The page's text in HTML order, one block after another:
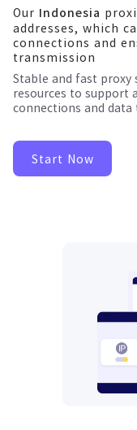
Our
Indonesia
addresses, which
connections and
transmission
Stable and fast proxy
resources to support
connections and data
Start Now